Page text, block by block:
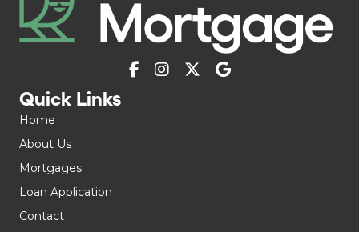
Quick Links
Home
About Us
Mortgages
Loan Application
Contact